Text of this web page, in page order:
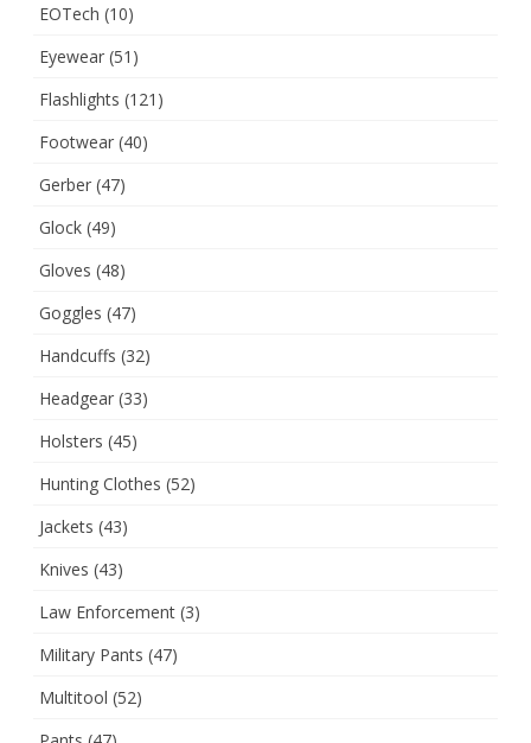
EOTech (10)
Eyewear (51)
Flashlights (121)
Footwear (40)
Gerber (47)
Glock (49)
Gloves (48)
Goggles (47)
Handcuffs (32)
Headgear (33)
Holsters (45)
Hunting Clothes (52)
Jackets (43)
Knives (43)
Law Enforcement (3)
Military Pants (47)
Multitool (52)